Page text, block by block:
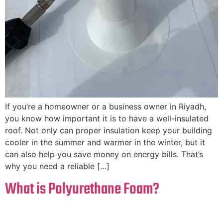
If you’re a homeowner or a business owner in Riyadh,
you know how important it is to have a well-insulated
roof. Not only can proper insulation keep your building
cooler in the summer and warmer in the winter, but it
can also help you save money on energy bills. That’s
why you need a reliable […]
What is Polyurethane Foam?